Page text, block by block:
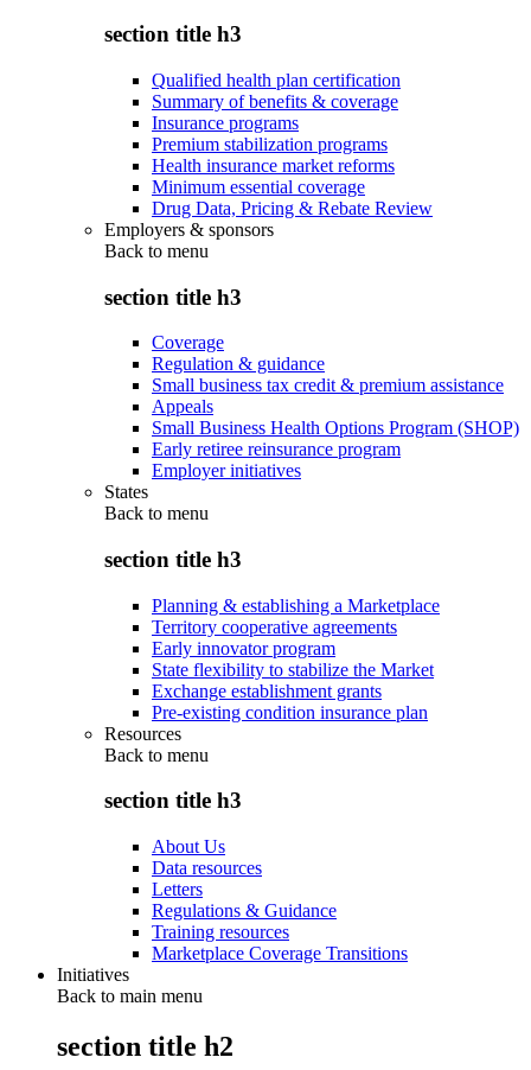
section title h3
Qualified health plan certification
Summary of benefits & coverage
Insurance programs
Premium stabilization programs
Health insurance market reforms
Minimum essential coverage
Drug Data, Pricing & Rebate Review
Employers & sponsors
Back to menu
section title h3
Coverage
Regulation & guidance
Small business tax credit & premium assistance
Appeals
Small Business Health Options Program (SHOP)
Early retiree reinsurance program
Employer initiatives
States
Back to menu
section title h3
Planning & establishing a Marketplace
Territory cooperative agreements
Early innovator program
State flexibility to stabilize the Market
Exchange establishment grants
Pre-existing condition insurance plan
Resources
Back to menu
section title h3
About Us
Data resources
Letters
Regulations & Guidance
Training resources
Marketplace Coverage Transitions
Initiatives
Back to main menu
section title h2